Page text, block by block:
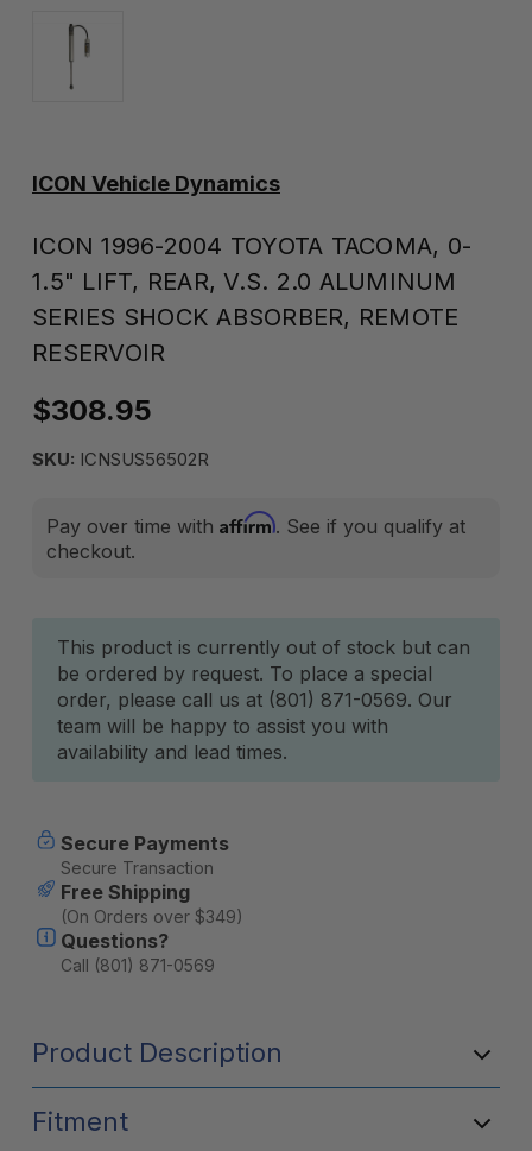
ICON Vehicle Dynamics
ICON 1996-2004 TOYOTA TACOMA, 0-
1.5" LIFT, REAR, V.S. 2.0 ALUMINUM
SERIES SHOCK ABSORBER, REMOTE
RESERVOIR
$308.95
SKU: ICNSUS56502R
Pay over time with Affirm. See if you qualify at
checkout.
Current
Stock:
This product is currently out of stock but can
be ordered by request. To place a special
order, please call us at (801) 871-0569. Our
team will be happy to assist you with
availability and lead times.
Secure Payments
Secure Transaction
Free Shipping
(On Orders over $349)
Questions?
Call (801) 871-0569
Product Description
Fitment